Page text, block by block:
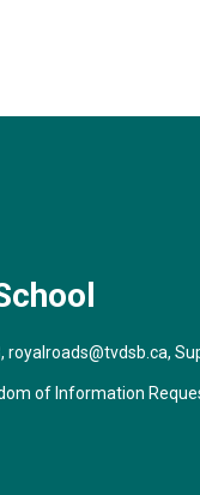
royalroads@tvdsb.ca,
of Information